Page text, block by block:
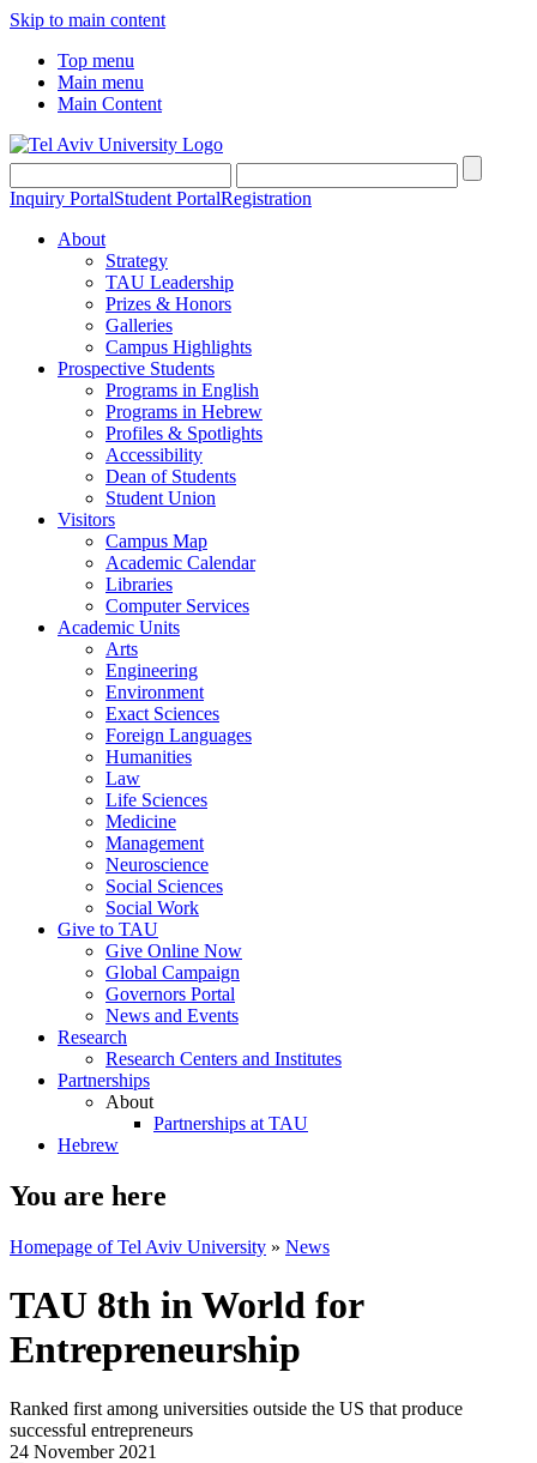
Skip to main content
Top menu
Main menu
Main Content
Inquiry PortalStudent PortalRegistration
About
Strategy
TAU Leadership
Prizes & Honors
Galleries
Campus Highlights
Prospective Students
Programs in English
Programs in Hebrew
Profiles & Spotlights
Accessibility
Dean of Students
Student Union
Visitors
Campus Map
Academic Calendar
Libraries
Computer Services
Academic Units
Arts
Engineering
Environment
Exact Sciences
Foreign Languages
Humanities
Law
Life Sciences
Medicine
Management
Neuroscience
Social Sciences
Social Work
Give to TAU
Give Online Now
Global Campaign
Governors Portal
News and Events
Research
Research Centers and Institutes
Partnerships
About
Partnerships at TAU
Hebrew
You are here
Homepage of Tel Aviv University » News
TAU 8th in World for
Entrepreneurship
Ranked first among universities outside the US that produce
successful entrepreneurs
24 November 2021